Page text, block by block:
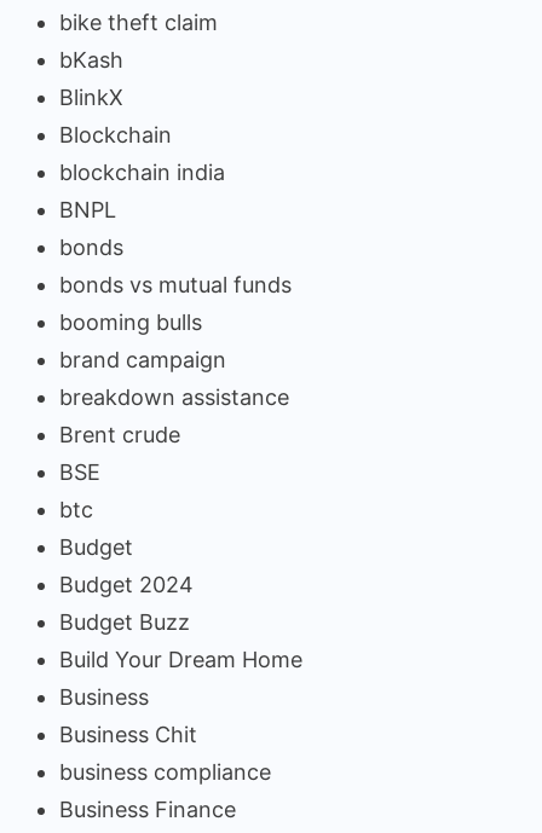
bike theft claim
bKash
BlinkX
Blockchain
blockchain india
BNPL
bonds
bonds vs mutual funds
booming bulls
brand campaign
breakdown assistance
Brent crude
BSE
btc
Budget
Budget 2024
Budget Buzz
Build Your Dream Home
Business
Business Chit
business compliance
Business Finance